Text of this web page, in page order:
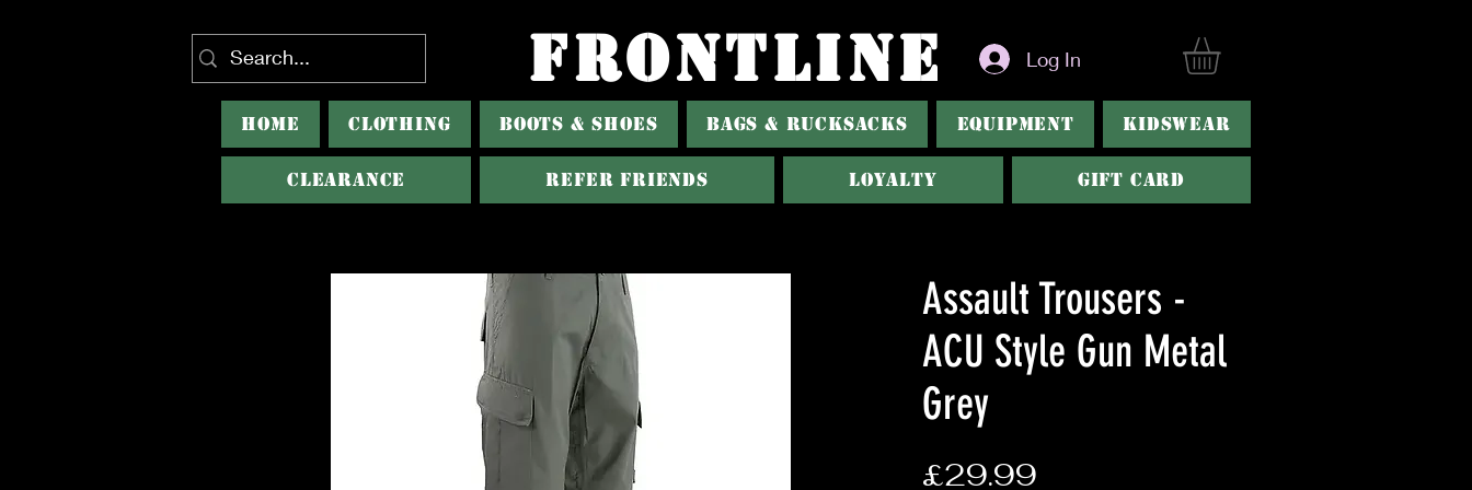
FRONTLINE Log In
HOME CLOTHING BOOTS & SHOES BAGS & RUCKSACKS EQUIPMENT KIDSWEAR
CLEARANCE REFER FRIENDS LOYALTY GIFT CARD
Assault Trousers -
ACU Style Gun Metal
Grey
£29.99